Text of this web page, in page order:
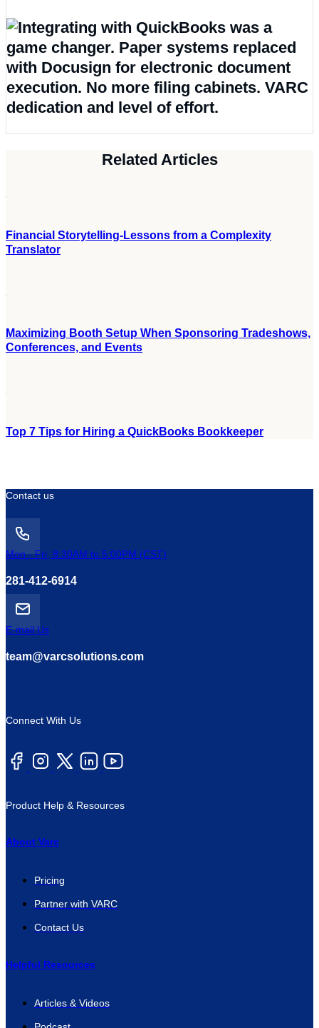
Related Articles
Financial Storytelling-Lessons from a Complexity
Translator
Maximizing Booth Setup When Sponsoring Tradeshows,
Conferences, and Events
Top 7 Tips for Hiring a QuickBooks Bookkeeper
Contact us
Mon - Fri, 8:30AM to 5:00PM (CST)
281-412-6914
E-mail Us
team@varcsolutions.com
Connect With Us
Product Help & Resources
About Varc
Pricing
Partner with VARC
Contact Us
Helpful Resources
Articles & Videos